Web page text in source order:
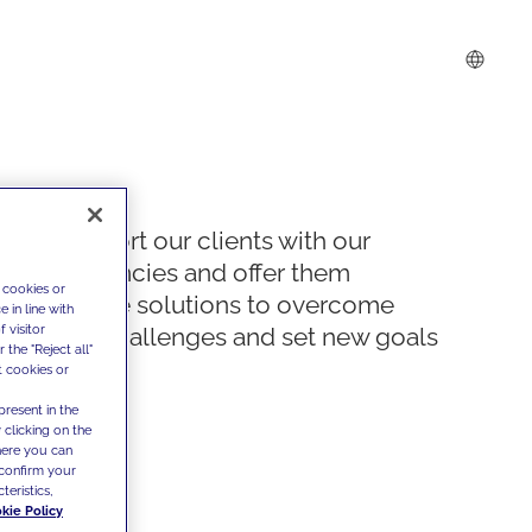
We support our clients with our
competencies and offer them
innovative solutions to overcome
today's challenges and set new goals
or
in line with
visitor
the "Reject all"
cookies or
in the
clicking on the
you can
your
Policy